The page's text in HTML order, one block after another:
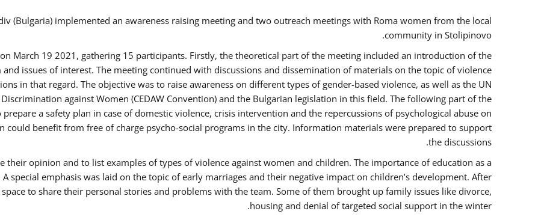
(Bulgaria) implemented an awareness raising meeting and two outreach meetings with Roma women from the local
community in Stolipinovo.
March 19 2021, gathering 15 participants. Firstly, the theoretical part of the meeting included an introduction of the
and issues of interest. The meeting continued with discussions and dissemination of materials on the topic of violence
in that regard. The objective was to raise awareness on different types of gender-based violence, as well as the UN
against Women (CEDAW Convention) and the Bulgarian legislation in this field. The following part of the
a safety plan in case of domestic violence, crisis intervention and the repercussions of psychological abuse on
could benefit from free of charge psycho-social programs in the city. Information materials were prepared to support
the discussions.
their opinion and to list examples of types of violence against women and children. The importance of education as a
special emphasis was laid on the topic of early marriages and their negative impact on children’s development. After
to share their personal stories and problems with the team. Some of them brought up family issues like divorce,
housing and denial of targeted social support in the winter.